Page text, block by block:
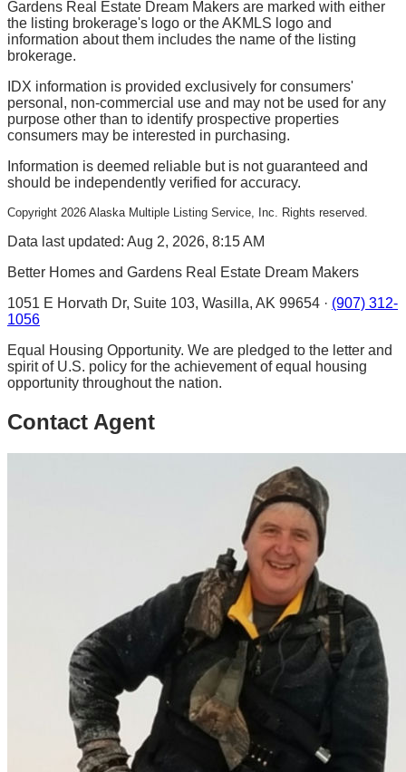
Gardens Real Estate Dream Makers are marked with either
the listing brokerage's logo or the AKMLS logo and
information about them includes the name of the listing
brokerage.
IDX information is provided exclusively for consumers'
personal, non-commercial use and may not be used for any
purpose other than to identify prospective properties
consumers may be interested in purchasing.
Information is deemed reliable but is not guaranteed and
should be independently verified for accuracy.
Copyright 2026 Alaska Multiple Listing Service, Inc. Rights reserved.
Data last updated: Aug 2, 2026, 8:15 AM
Better Homes and Gardens Real Estate Dream Makers
1051 E Horvath Dr, Suite 103, Wasilla, AK 99654 · (907) 312-
1056
Equal Housing Opportunity. We are pledged to the letter and
spirit of U.S. policy for the achievement of equal housing
opportunity throughout the nation.
Contact Agent